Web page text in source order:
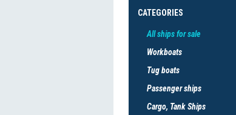
CATEGORIES
All ships for sale
Workboats
Tug boats
Passenger ships
Cargo, Tank Ships